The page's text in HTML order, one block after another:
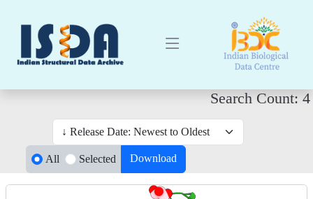
Search Count: 4
All Selected Download